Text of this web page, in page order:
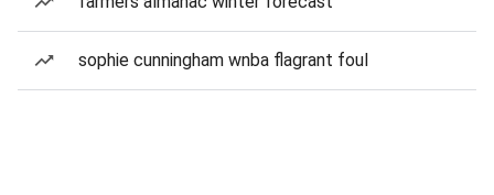
sophie cunningham wnba flagrant foul